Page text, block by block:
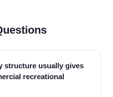
structure usually gives
recreational